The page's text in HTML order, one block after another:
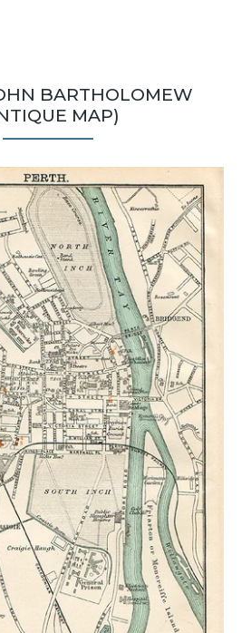
BARTHOLOMEW
MAP)